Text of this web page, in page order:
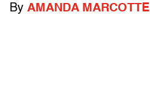
By AMANDA MARCOTTE